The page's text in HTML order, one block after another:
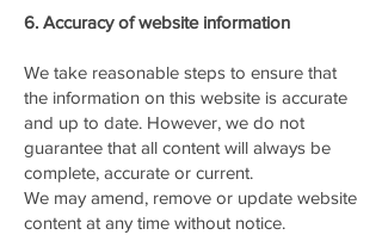
6. Accuracy of website information
We take reasonable steps to ensure that
the information on this website is accurate
and up to date. However, we do not
guarantee that all content will always be
complete, accurate or current.
We may amend, remove or update website
content at any time without notice.